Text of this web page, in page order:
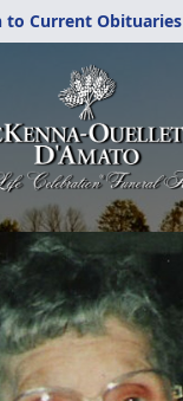
to Current Obituaries